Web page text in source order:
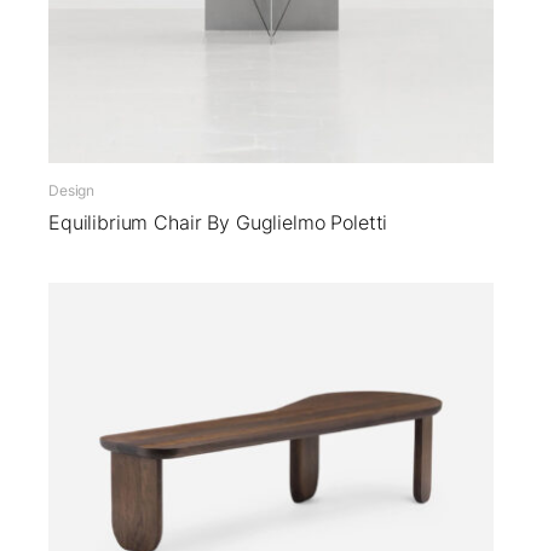
Design
Equilibrium Chair By Guglielmo Poletti